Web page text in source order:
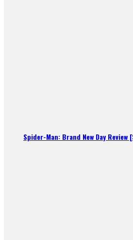
Spider-Man: Brand New Day Review